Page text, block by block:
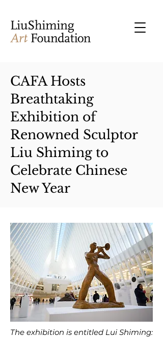
CAFA Hosts
Breathtaking
Exhibition of
Renowned Sculptor
Liu Shiming to
Celebrate Chinese
New Year
The exhibition is entitled Lui Shiming: